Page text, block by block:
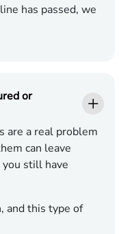
has passed, we
or
are a real problem
can leave
still have
and this type of